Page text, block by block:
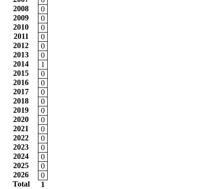
2008
0
2009
0
2010
0
2011
0
2012
0
2013
0
2014
1
2015
0
2016
0
2017
0
2018
0
2019
0
2020
0
2021
0
2022
0
2023
0
2024
0
2025
0
2026
0
Total
1